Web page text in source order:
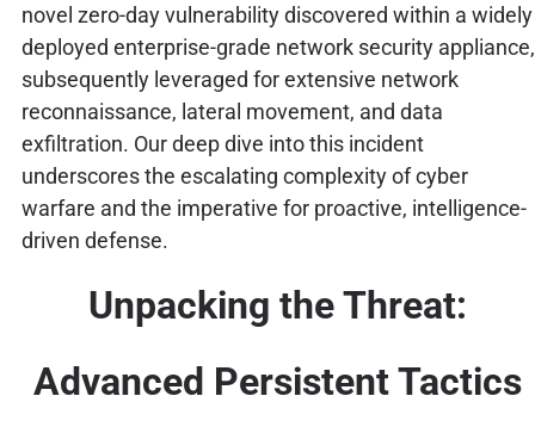
novel zero-day vulnerability discovered within a widely
deployed enterprise-grade network security appliance,
subsequently leveraged for extensive network
reconnaissance, lateral movement, and data
exfiltration. Our deep dive into this incident
underscores the escalating complexity of cyber
warfare and the imperative for proactive, intelligence-
driven defense.
Unpacking the Threat:
Advanced Persistent Tactics